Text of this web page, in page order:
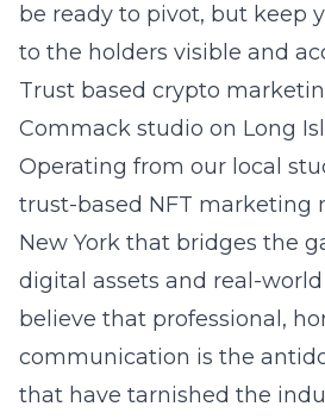
be ready to pivot, but keep
to the holders visible and
Trust based crypto
Commack studio on Long
Operating from our local
trust-based NFT marketing
New York that bridges the
digital assets and real-
believe that professional,
communication is the
that have tarnished the